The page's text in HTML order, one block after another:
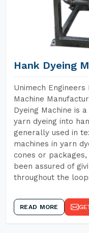
Hank Dyeing
Unimech
Machine
Dyeing Machine is
yarn dyeing into
generally used in
machines in yarn
cones or
been assured of
throughout the
READ MORE